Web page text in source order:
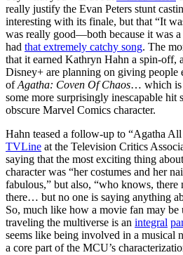
really justify the Evan Peters stunt
interesting with its finale, but that “It
was really good—both because it was a
had that extremely catchy song. The
that it earned Kathryn Hahn a spin-off,
Disney+ are planning on giving people
ofAgatha: Coven Of Chaos… which is
some more surprisingly inescapable hit
obscure Marvel Comics character.
Hahn teased a follow-up to “Agatha
TVLine at the Television Critics
saying that the most exciting thing
character was “her costumes and her
fabulous,” but also, “who knows, there
there… but no one is saying anything
So, much like how a movie fan may be
traveling the multiverse is an integral
seems like being involved in a musical
a core part of the MCU’s